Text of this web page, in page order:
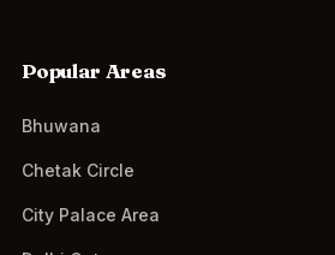
Popular Areas
Bhuwana
Chetak Circle
City Palace Area